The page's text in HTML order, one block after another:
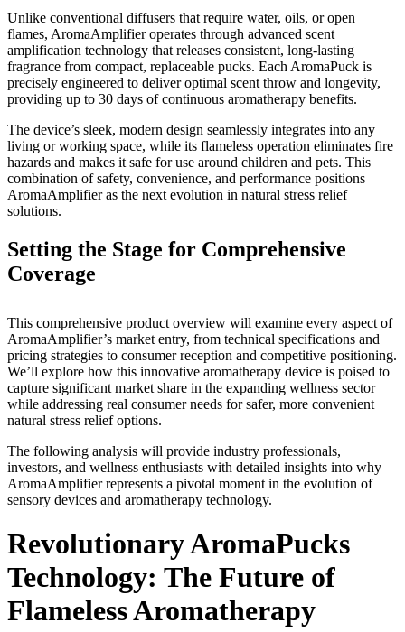
Letter
to the
Editor
Obituaries
Place an
Obituary
Classifieds
Classified
Ad
Real
Estate
Transportation
Legal
Place
a
Notice
eEditions
Special
Sections
Unlike conventional diffusers that require water, oils, or open
flames, AromaAmplifier operates through advanced scent
amplification technology that releases consistent, long-lasting
fragrance from compact, replaceable pucks. Each AromaPuck is
precisely engineered to deliver optimal scent throw and longevity,
providing up to 30 days of continuous aromatherapy benefits.
The device’s sleek, modern design seamlessly integrates into any
living or working space, while its flameless operation eliminates fire
hazards and makes it safe for use around children and pets. This
combination of safety, convenience, and performance positions
AromaAmplifier as the next evolution in natural stress relief
solutions.
Setting the Stage for Comprehensive
Coverage
This comprehensive product overview will examine every aspect of
AromaAmplifier’s market entry, from technical specifications and
pricing strategies to consumer reception and competitive positioning.
We’ll explore how this innovative aromatherapy device is poised to
capture significant market share in the expanding wellness sector
while addressing real consumer needs for safer, more convenient
natural stress relief options.
The following analysis will provide industry professionals,
investors, and wellness enthusiasts with detailed insights into why
AromaAmplifier represents a pivotal moment in the evolution of
sensory devices and aromatherapy technology.
Revolutionary AromaPucks
Technology: The Future of
Flameless Aromatherapy